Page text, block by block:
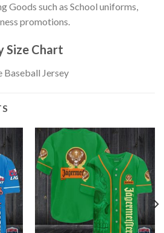
Goods such as School uniforms,
promotions.
Size Chart